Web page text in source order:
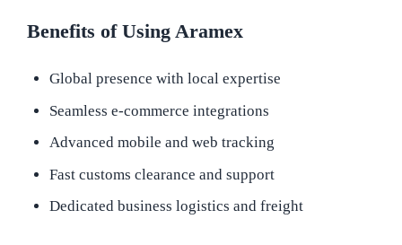
Benefits of Using Aramex
Global presence with local expertise
Seamless e-commerce integrations
Advanced mobile and web tracking
Fast customs clearance and support
Dedicated business logistics and freight